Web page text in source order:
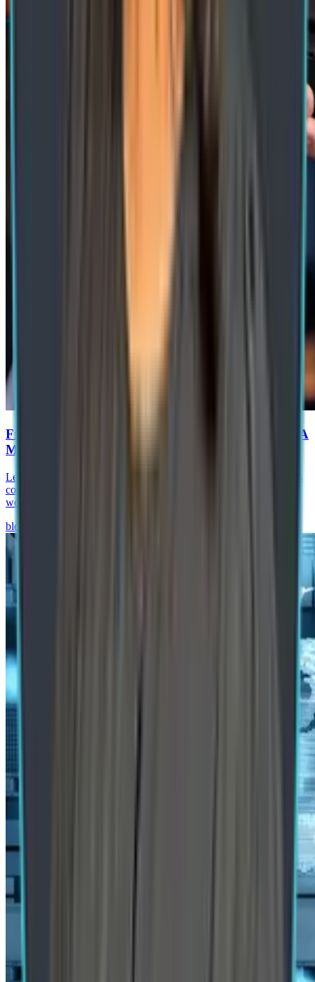
From RPA to Agentic Process Automation in SAP: A
Manufacturing Roadmap
Learn how agentic process automation in SAP helps manufacturers
combine AI agents, RPA, SAP BTP, and governance to automate
workflows and improve operations.
blog